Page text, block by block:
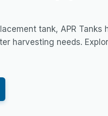
tank, APR Tanks
harvesting needs.